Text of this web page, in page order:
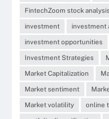
FintechZoom stock analysis
investment
investment
investment opportunities
Investment Strategies
Market Capitalization
Market sentiment
Market volatility
online